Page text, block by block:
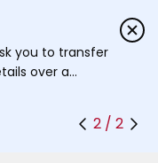
or the left
you to transfer
over a
2 / 2